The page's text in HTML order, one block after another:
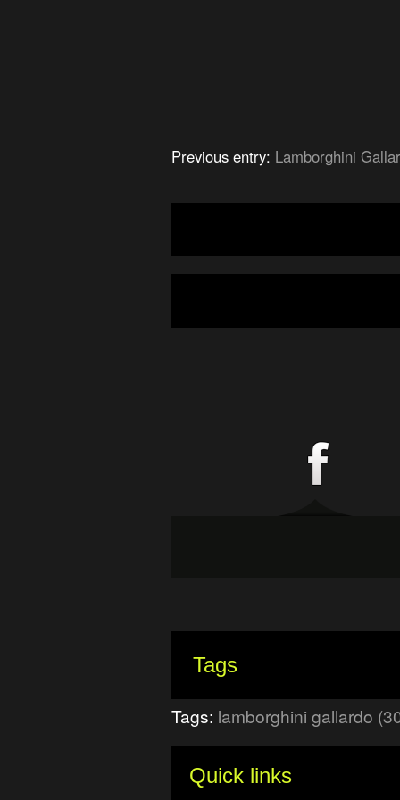
Previous entry: Lamborghini
Tags
Tags: lamborghini gallardo
Quick links